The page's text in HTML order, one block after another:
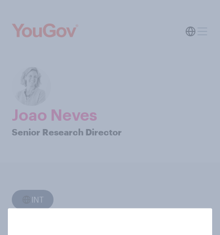
Joao Neves
Senior Research Director
INT